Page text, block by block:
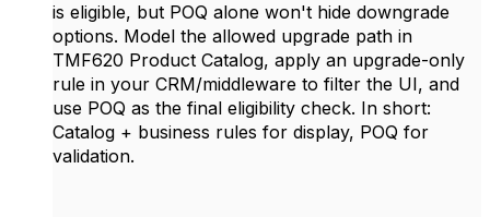
is eligible, but POQ alone won't hide downgrade
options. Model the allowed upgrade path in
TMF620 Product Catalog, apply an upgrade-only
rule in your CRM/middleware to filter the UI, and
use POQ as the final eligibility check. In short:
Catalog + business rules for display, POQ for
validation.